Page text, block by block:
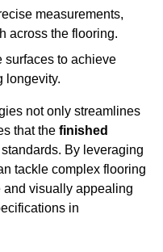
measurements,
across the flooring.
surfaces to achieve
longevity.
not only streamlines
that the finished
By leveraging
tackle complex flooring
visually appealing
in